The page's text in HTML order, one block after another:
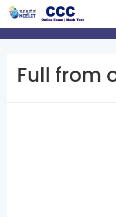
Full from